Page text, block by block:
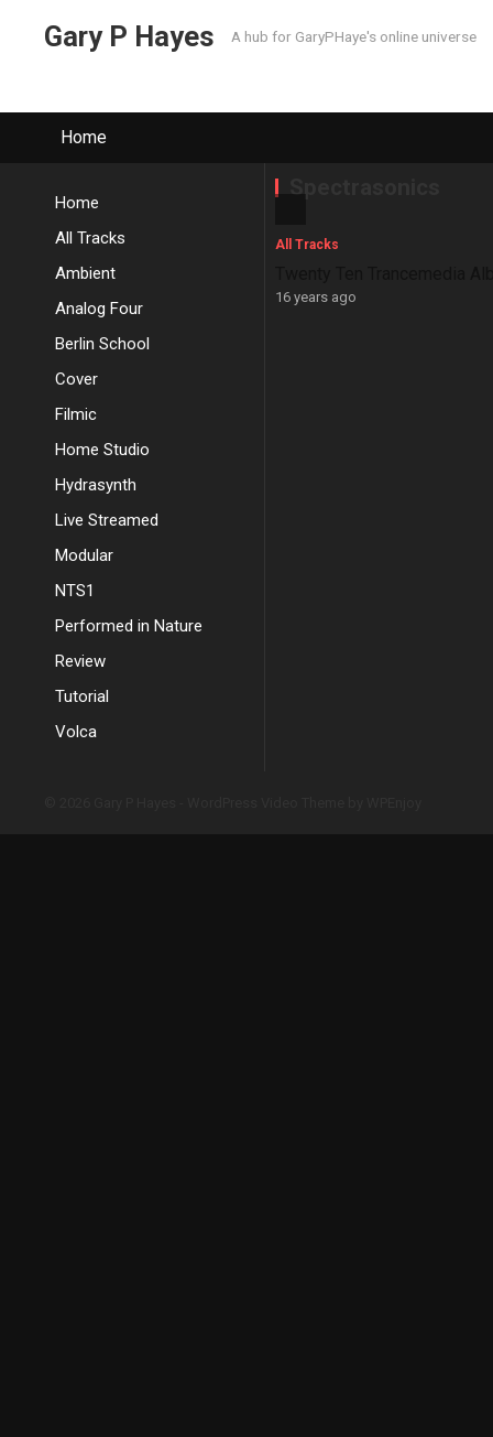
Gary P Hayes A hub for GaryPHaye's online universe
Home
Home
All Tracks
Ambient
Analog Four
Berlin School
Cover
Filmic
Home Studio
Hydrasynth
Live Streamed
Modular
NTS1
Performed in Nature
Review
Tutorial
Volca
Spectrasonics
All Tracks
16 years ago